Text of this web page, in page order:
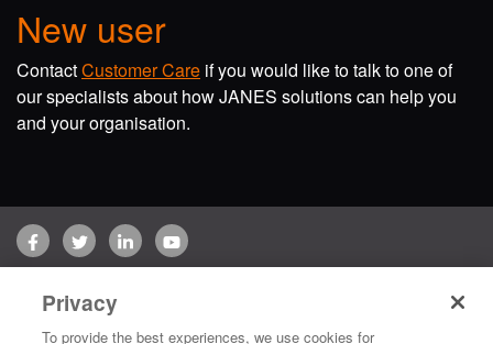
New user
ContactCustomer Care if you would like to talk to one of
our specialists about how JANES solutions can help you
and your organisation.
FacebookTwitterLinkedInYouTube
Copyright © 2026 Jane's Group UK Limited. All rights reserved.
Privacy
To provide the best experiences, we use cookies for